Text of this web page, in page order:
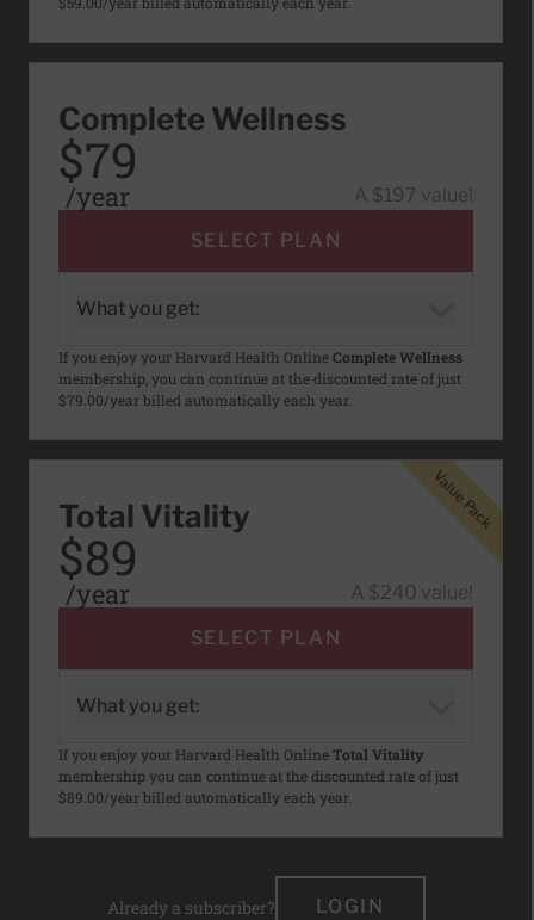
Complete Wellness
$79
/year
A $197 value!
SELECT PLAN
What you get:
If you enjoy your Harvard Health OnlineComplete Wellness
membership, you can continue at the discounted rate of just
$79.00/year billed automatically each year.
Total Vitality
Value Pack
$89
/year
A $240 value!
SELECT PLAN
What you get:
If you enjoy your Harvard Health OnlineTotal Vitality
membership you can continue at the discounted rate of just
$89.00/year billed automatically each year.
Value Pack
Already a subscriber? LOGIN